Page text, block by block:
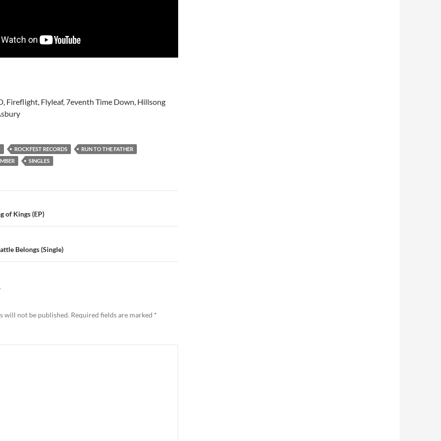
Fireflight, Flyleaf, 7eventh Time Down, Hillsong
ROCKFEST RECORDS
RUN TO THE FATHER
SINGLES
of Kings (EP)
Belongs (Single)
will not be published. Required fields are marked *